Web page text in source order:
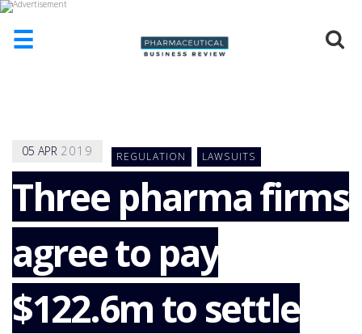
☰
ADD
COMPANY
ADVERTISE
WITH
CONTACT
US
EVENTS
05 APR 2019 REGULATION LAWSUITS
Three pharma firms
agree to pay
$122.6m to settle